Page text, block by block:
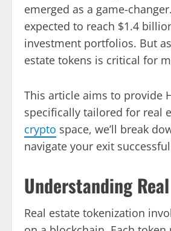
emerged as a game-
expected to reach $1.4
investment portfolios. But
estate tokens is critical for
This article aims to provide
specifically tailored for real
crypto space, we’ll break
navigate your exit
Understanding
Real estate tokenization